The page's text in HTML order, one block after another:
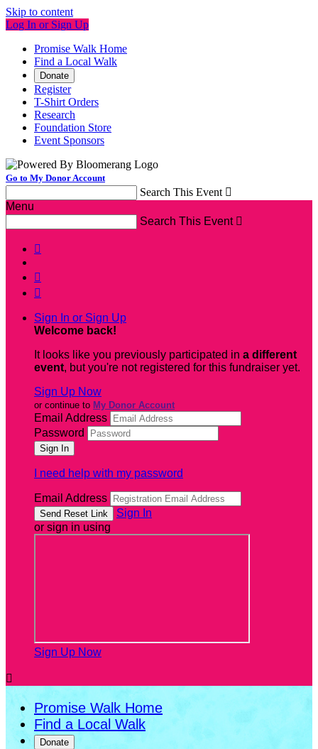
Skip to content
Log In or Sign Up
Promise Walk Home
Find a Local Walk
Donate
Register
T-Shirt Orders
Research
Foundation Store
Event Sponsors
Go to My Donor Account
Search This Event 
Menu
Search This Event 



Sign In or Sign Up
Welcome back!
It looks like you previously participated in a different
event, but you're not registered for this fundraiser yet.
Sign Up Now
or continue to My Donor Account
Email Address
Password
I need help with my password
Email Address
Sign In
or sign in using
Sign Up Now

Promise Walk Home
Find a Local Walk
Donate